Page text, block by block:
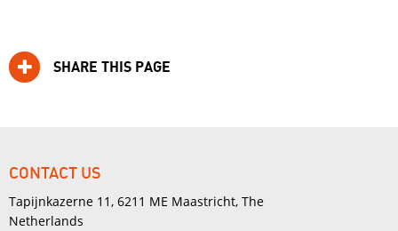
SHARE THIS PAGE
CONTACT US
Tapijnkazerne 11, 6211 ME Maastricht, The
Netherlands